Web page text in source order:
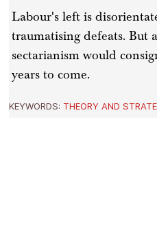
Labour's left is
traumatising defeats. But
sectarianism would
years to come.
KEYWORDS:THEORY AND